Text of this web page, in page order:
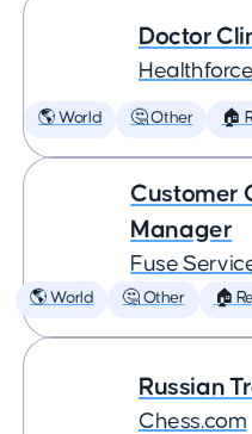
Doctor
Healthforce
🌎 World 🤔 Other 🏠
Customer
Manager
Fuse
🌎 World 🤔 Other 🏠
Russian
Chess.com